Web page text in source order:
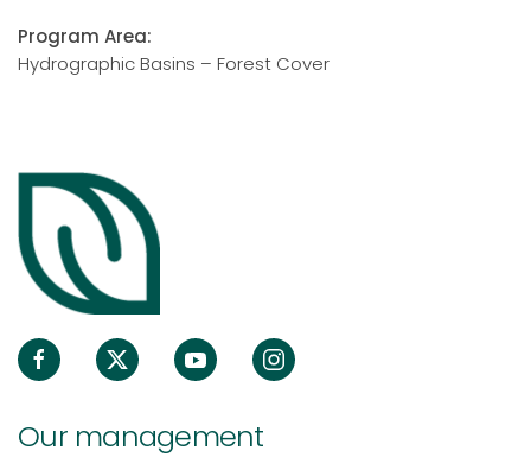
Program Area:
Hydrographic Basins – Forest Cover
Our management